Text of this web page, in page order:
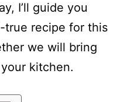
I’ll guide you
true recipe for this
we will bring
kitchen.